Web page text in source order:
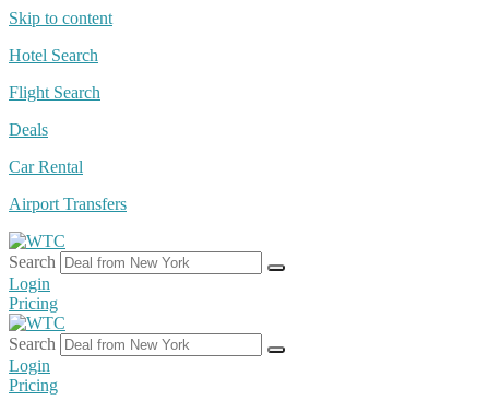
Skip to content
Hotel Search
Flight Search
Deals
Car Rental
Airport Transfers
Search
Login
Pricing
Search
Login
Pricing